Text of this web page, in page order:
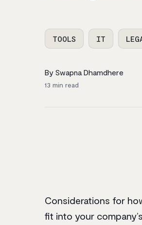
TOOLS IT
By Swapna Dhamdhere
13 min read
Considerations for
fit into your